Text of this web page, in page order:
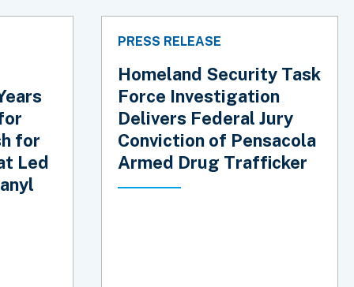
for
Led
PRESS RELEASE
Homeland Security Task
Force Investigation
Delivers Federal Jury
Conviction of Pensacola
Armed Drug Trafficker